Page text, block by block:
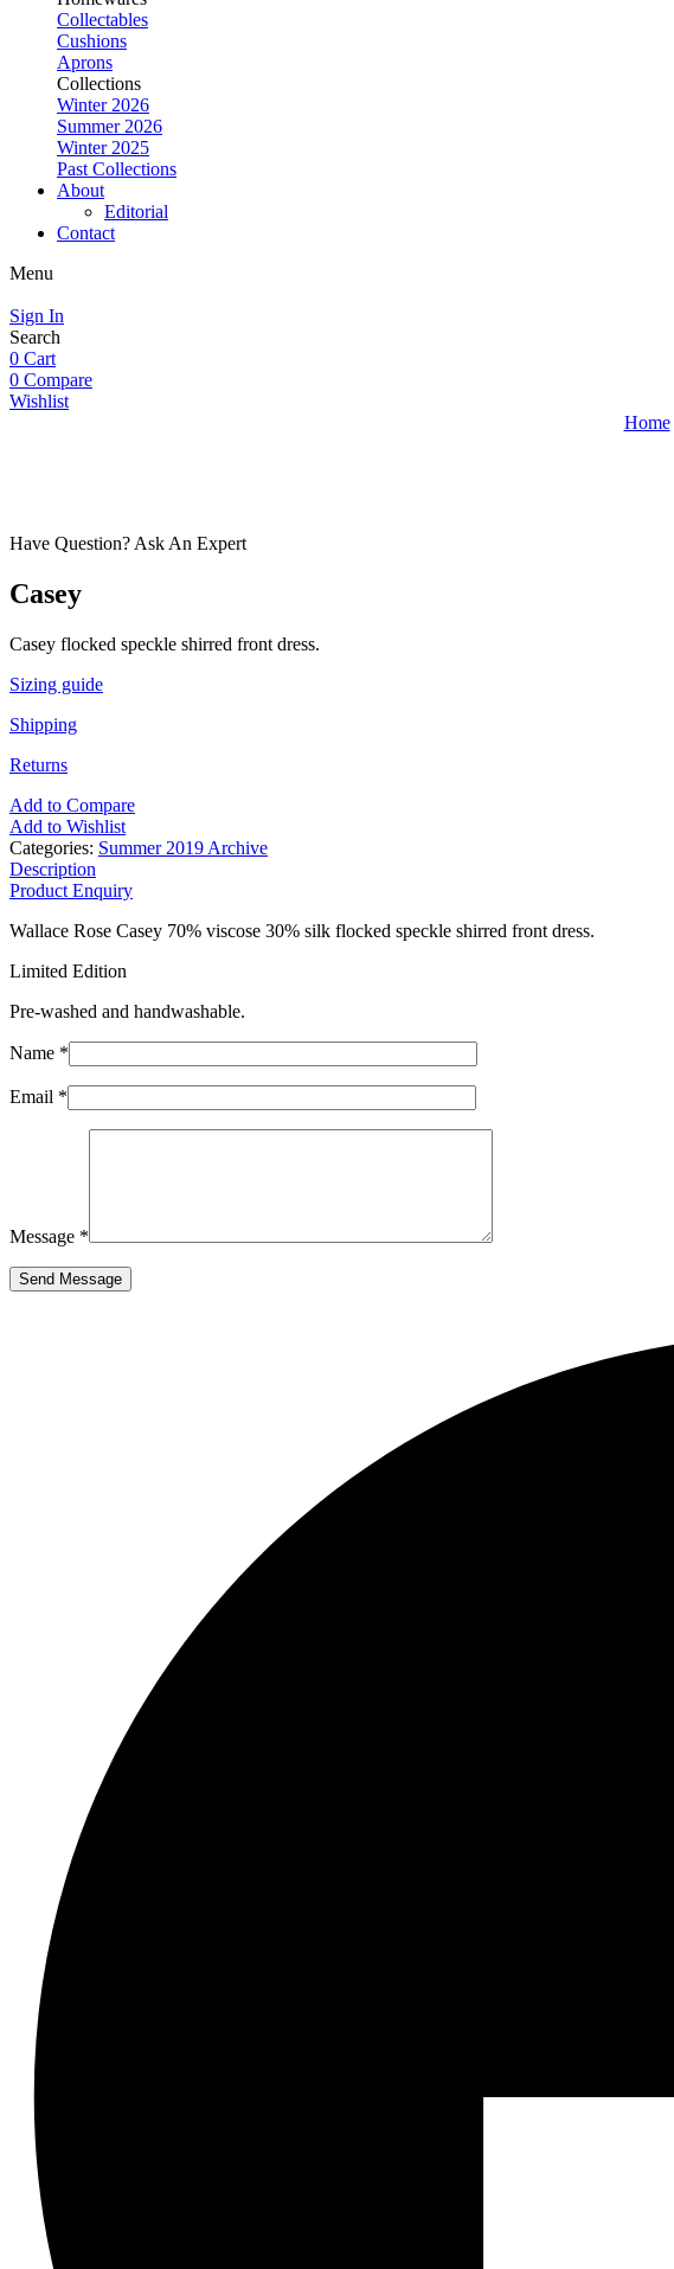
Collectables
Cushions
Aprons
Collections
Winter 2026
Summer 2026
Winter 2025
Past Collections
About
Editorial
Contact
Menu
Sign In
Search
0 Cart
0 Compare
Wishlist
Home
Have Question? Ask An Expert
Casey
Casey flocked speckle shirred front dress.
Sizing guide
Shipping
Returns
Add to Compare
Add to Wishlist
Categories: Summer 2019 Archive
Description
Product Enquiry
Wallace Rose Casey 70% viscose 30% silk flocked speckle shirred front dress.
Limited Edition
Pre-washed and handwashable.
Name *
Email *
Message *